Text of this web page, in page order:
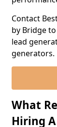
Contact
by Bridge
lead
generators.
What
Hiring